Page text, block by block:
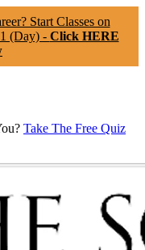
Start Classes on
(Day) - Click HERE
Take The Free Quiz